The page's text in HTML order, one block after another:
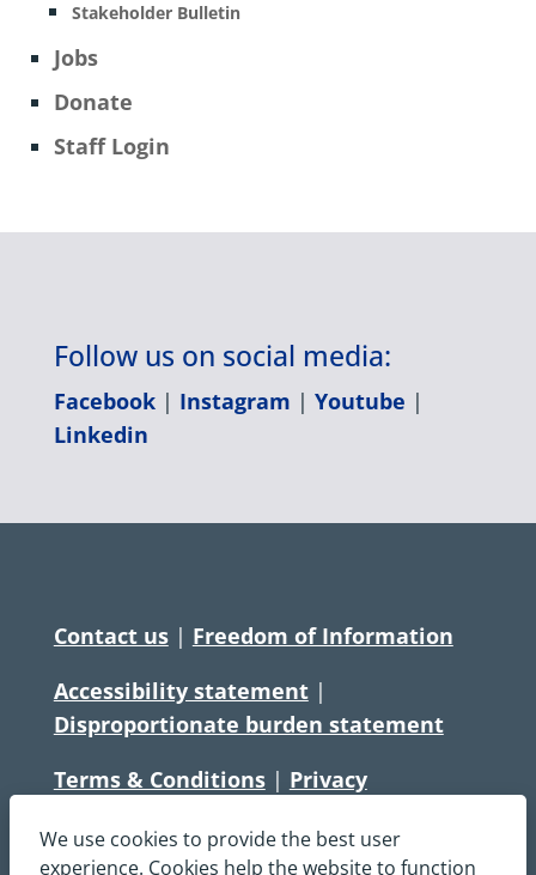
We use cookies to provide the best user
experience. Cookies help the website to function
Stakeholder Bulletin
Jobs
Donate
Staff Login
Follow us on social media:
Facebook| Instagram | Youtube |
Linkedin
Contact us| Freedom of Information
Accessibility statement|
Disproportionate burden statement
Terms & Conditions| Privacy
Copyright © South Central Ambulance